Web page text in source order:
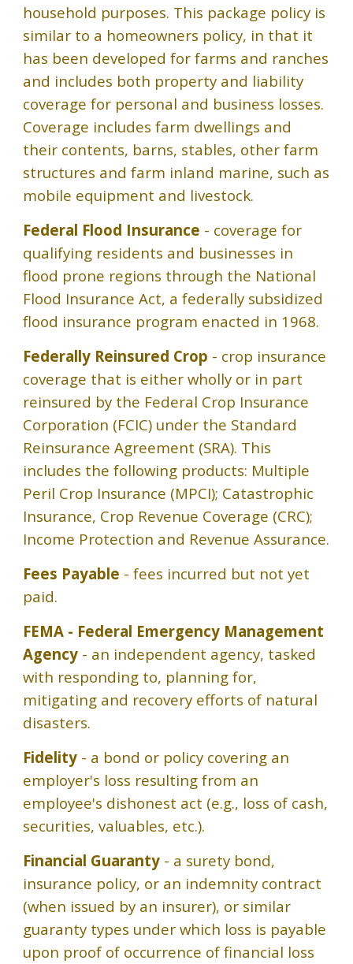
household purposes. This package policy is
similar to a homeowners policy, in that it
has been developed for farms and ranches
and includes both property and liability
coverage for personal and business losses.
Coverage includes farm dwellings and
their contents, barns, stables, other farm
structures and farm inland marine, such as
mobile equipment and livestock.
Federal Flood Insurance - coverage for
qualifying residents and businesses in
flood prone regions through the National
Flood Insurance Act, a federally subsidized
flood insurance program enacted in 1968.
Federally Reinsured Crop - crop insurance
coverage that is either wholly or in part
reinsured by the Federal Crop Insurance
Corporation (FCIC) under the Standard
Reinsurance Agreement (SRA). This
includes the following products: Multiple
Peril Crop Insurance (MPCI); Catastrophic
Insurance, Crop Revenue Coverage (CRC);
Income Protection and Revenue Assurance.
Fees Payable - fees incurred but not yet
paid.
FEMA - Federal Emergency Management
Agency - an independent agency, tasked
with responding to, planning for,
mitigating and recovery efforts of natural
disasters.
Fidelity - a bond or policy covering an
employer's loss resulting from an
employee's dishonest act (e.g., loss of cash,
securities, valuables, etc.).
Financial Guaranty - a surety bond,
insurance policy, or an indemnity contract
(when issued by an insurer), or similar
guaranty types under which loss is payable
upon proof of occurrence of financial loss